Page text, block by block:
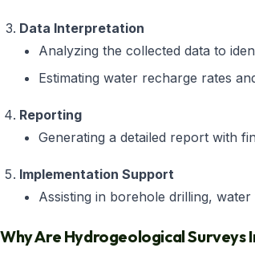
Data Interpretation
Analyzing the collected data to
Estimating water recharge rates
Reporting
Generating a detailed report with
Implementation Support
Assisting in borehole drilling,
Why Are Hydrogeological Surveys